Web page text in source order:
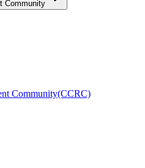
Community
Community(CCRC)